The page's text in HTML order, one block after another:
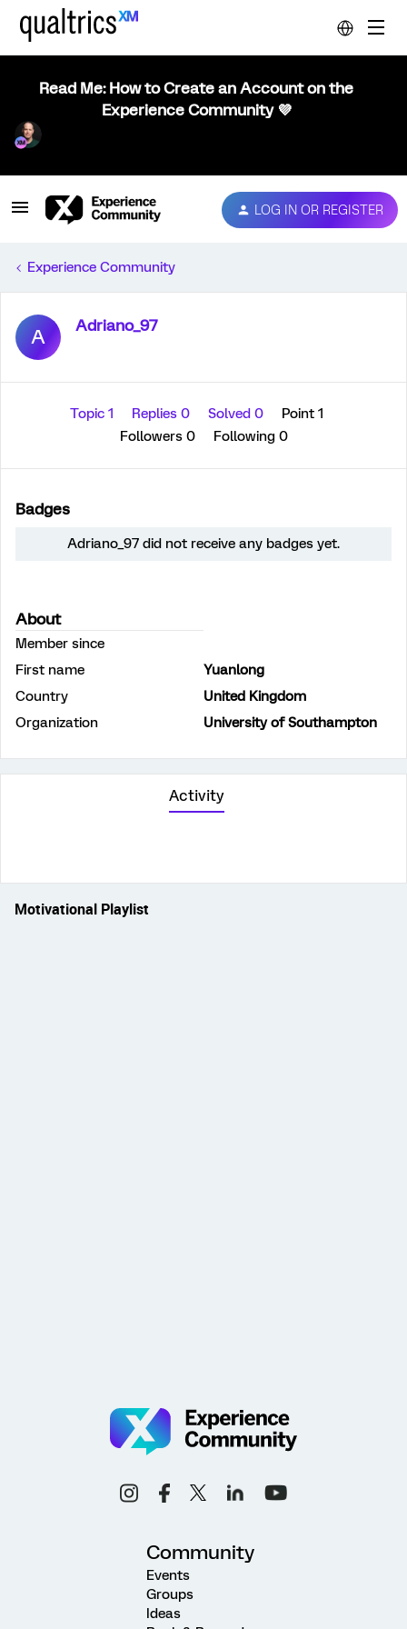
Read Me: How to Create an Account on the
Experience Community 💜
LOG IN OR REGISTER
Experience Community
A Adriano_97
Topic 1 Replies 0 Solved 0
Point 1
Followers 0 Following 0
Badges
Adriano_97 did not receive any badges yet.
About
Member since
First name
Yuanlong
Country
United Kingdom
Organization
University of Southampton
Activity
Motivational Playlist
Community
Events
Groups
Ideas